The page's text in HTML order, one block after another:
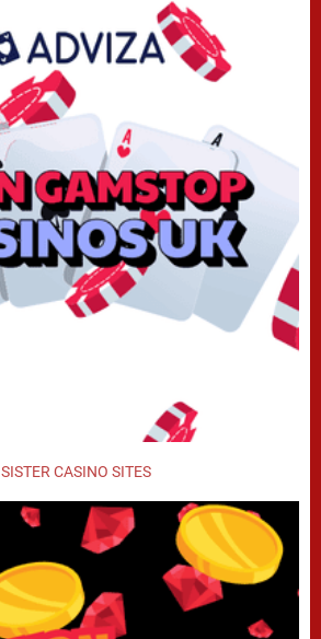
SISTER CASINO SITES